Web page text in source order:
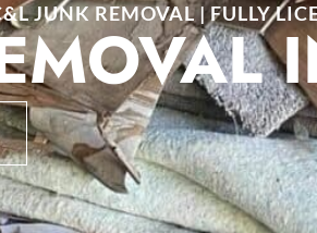
JUNK REMOVAL | FULLY